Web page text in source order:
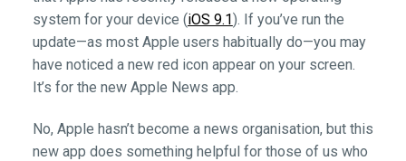
system for your device (iOS 9.1). If you’ve run the
update—as most Apple users habitually do—you may
have noticed a new red icon appear on your screen.
It’s for the new Apple News app.
No, Apple hasn’t become a news organisation, but this
new app does something helpful for those of us who